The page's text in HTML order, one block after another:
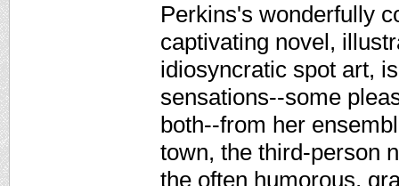
Perkins's wonderfully
captivating novel,
idiosyncratic spot art,
sensations--some
both--from her
town, the third-person
the often humorous,